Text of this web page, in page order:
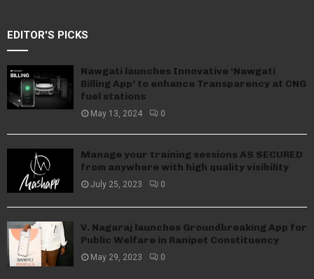
EDITOR'S PICKS
Nawgati launches Innovative ‘Nawgati
Billing App’ to enhance Transparency at CNG
fuel stations
May 13, 2024 0
Manage your training sessions AS SECURED
from anywhere with high quality visibility
July 25, 2023 0
V. Nagaraj launches Groundbreaking App for
Public Welfare in Ranipet Constituency
May 29, 2023 0